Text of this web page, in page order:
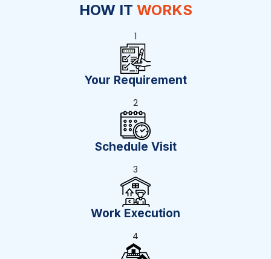
HOW IT WORKS
1
Your Requirement
2
Schedule Visit
3
Work Execution
4